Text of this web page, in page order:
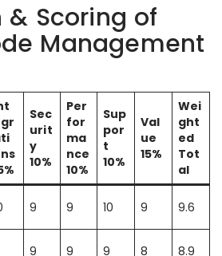
& Scoring of
Management
Sec
urit
y
10%
Per
for
ma
nce
10%
Sup
por
t
10%
Val
ue
15%
Wei
ght
ed
Tot
al
9 9 10 9 9.6
9 9 9 8 8.9